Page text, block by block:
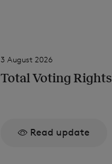
3 August 2026
Total Voting Rights
Read update